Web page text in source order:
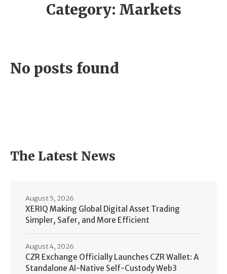
Category: Markets
No posts found
The Latest News
XERIQ Making Global Digital Asset Trading
Simpler, Safer, and More Efficient
August 5, 2026
CZR Exchange Officially Launches CZR Wallet: A
Standalone AI-Native Self-Custody Web3
August 4, 2026